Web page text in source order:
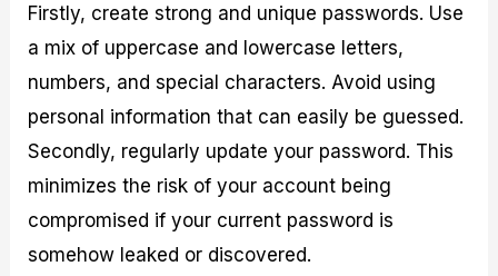
Firstly, create strong and unique passwords. Use
a mix of uppercase and lowercase letters,
numbers, and special characters. Avoid using
personal information that can easily be guessed.
Secondly, regularly update your password. This
minimizes the risk of your account being
compromised if your current password is
somehow leaked or discovered.